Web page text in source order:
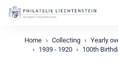
Home Collecting Yearly
1939 - 1920
100th